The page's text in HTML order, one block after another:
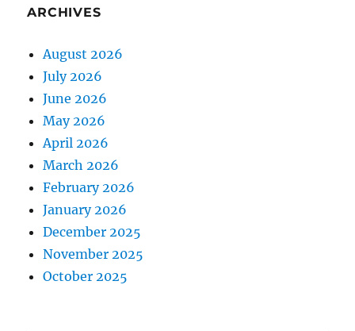
ARCHIVES
August 2026
July 2026
June 2026
May 2026
April 2026
March 2026
February 2026
January 2026
December 2025
November 2025
October 2025